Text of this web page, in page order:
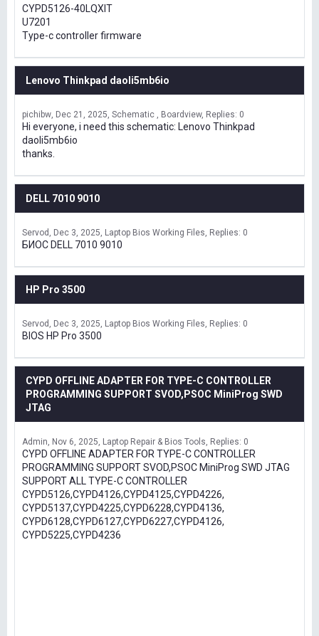
CYPD5126-40LQXIT
U7201
Type-c controller firmware
Lenovo Thinkpad daoli5mb6io
pichibw Dec 21, 2025 Schematic , Boardview Replies: 0
Hi everyone, i need this schematic: Lenovo Thinkpad
daoli5mb6io
thanks.
DELL 7010 9010
Servod Dec 3, 2025 Laptop Bios Working Files Replies: 0
БИОС DELL 7010 9010
HP Pro 3500
Servod Dec 3, 2025 Laptop Bios Working Files Replies: 0
BIOS HP Pro 3500
CYPD OFFLINE ADAPTER FOR TYPE-C CONTROLLER
PROGRAMMING SUPPORT SVOD,PSOC MiniProg SWD
JTAG
Admin Nov 6, 2025 Laptop Repair & Bios Tools Replies: 0
CYPD OFFLINE ADAPTER FOR TYPE-C CONTROLLER
PROGRAMMING SUPPORT SVOD,PSOC MiniProg SWD JTAG
SUPPORT ALL TYPE-C CONTROLLER
CYPD5126,CYPD4126,CYPD4125,CYPD4226,
CYPD5137,CYPD4225,CYPD6228,CYPD4136,
CYPD6128,CYPD6127,CYPD6227,CYPD4126,
CYPD5225,CYPD4236